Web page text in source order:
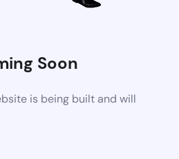
Soon
is being built and will